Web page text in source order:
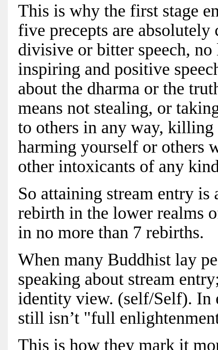
This is why the first stage
five precepts are
divisive or bitter speech,
inspiring and positive
about the dharma or the
means not stealing, or
to others in any way,
harming yourself or others
other intoxicants of any
So attaining stream entry
rebirth in the lower realms
in no more than 7 rebirths.
When many Buddhist lay
speaking about stream
identity view. (self/Self). In
still isn’t "full
This is how they mark it